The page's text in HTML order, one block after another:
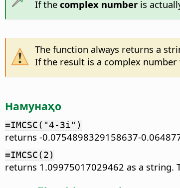
If the complex numberis
The function always returns a
If the result is a complex
Намунаҳо
=IMCSC("4-3i")
returns -0.0754898329158637-
=IMCSC(2)
returns 1.09975017029462 as a string.